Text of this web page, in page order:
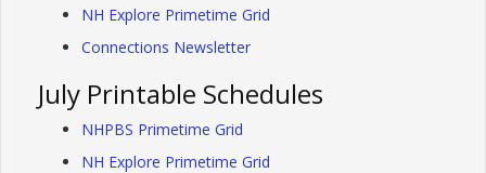
NH Explore Primetime Grid
Connections Newsletter
July Printable Schedules
NHPBS Primetime Grid
NH Explore Primetime Grid